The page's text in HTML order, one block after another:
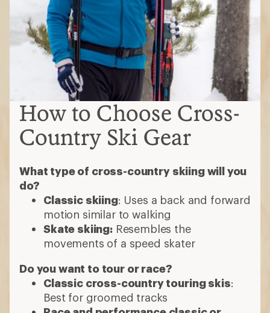
How to Choose Cross-
Country Ski Gear
What type of cross-country skiing will you
do?
Classic skiing: Uses a back and forward
motion similar to walking
Skate skiing:Resembles the
movements of a speed skater
Do you want to tour or race?
Classic cross-country touring skis:
Best for groomed tracks